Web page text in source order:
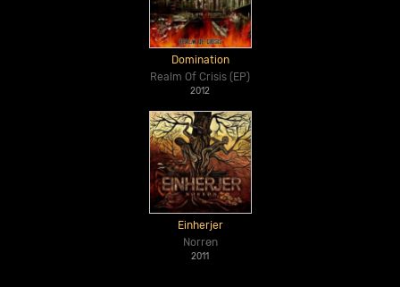
Domination
Realm Of Crisis (EP)
2012
Einherjer
Norrøn
2011